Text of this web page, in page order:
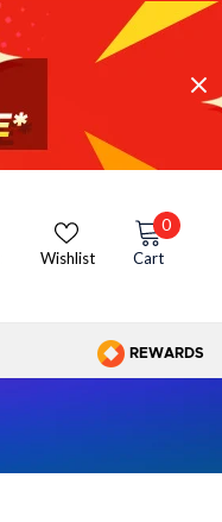
Wishlist Cart
0
REWARDS